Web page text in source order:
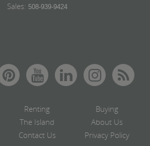
Sales: 508-939-9424
Renting
Buying
The Island
About Us
Contact Us Privacy Policy